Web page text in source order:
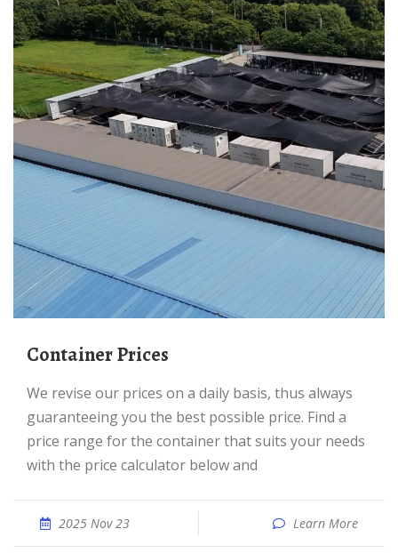
Container Prices
We revise our prices on a daily basis, thus always
guaranteeing you the best possible price. Find a
price range for the container that suits your needs
with the price calculator below and
2025 Nov 23 Learn More